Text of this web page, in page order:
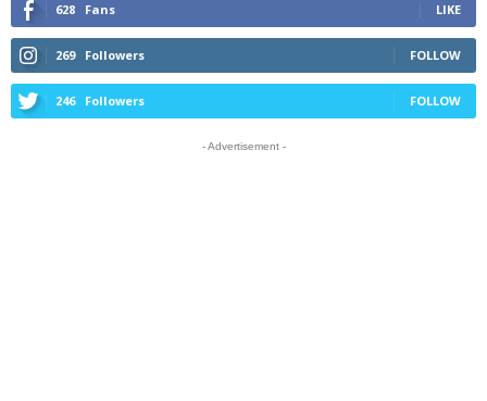
628 Fans LIKE
269 Followers FOLLOW
246 Followers FOLLOW
- Advertisement -